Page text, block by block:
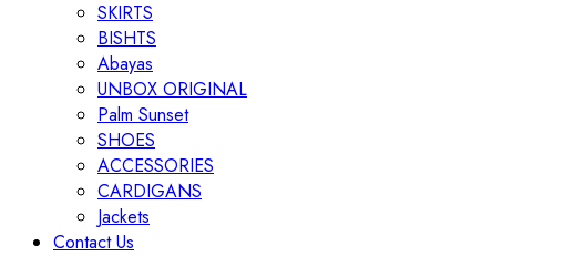
SKIRTS
BISHTS
Abayas
UNBOX ORIGINAL
Palm Sunset
SHOES
ACCESSORIES
CARDIGANS
Jackets
Contact Us